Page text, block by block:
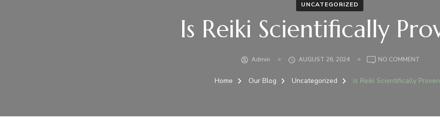
UNCATEGORIZED
Is Reiki Scientifically
Admin AUGUST 26, 2024 NO COMMENT
REIKI
Home Our Blog Uncategorized Is Reiki Scientifically